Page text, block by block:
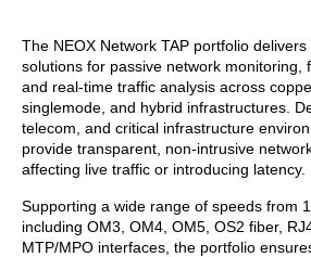
The NEOX Network TAP portfolio
solutions for passive network monitoring,
and real-time traffic analysis across
singlemode, and hybrid infrastructures.
telecom, and critical infrastructure
provide transparent, non-intrusive
affecting live traffic or introducing latency.
Supporting a wide range of speeds from
including OM3, OM4, OM5, OS2 fiber,
MTP/MPO interfaces, the portfolio